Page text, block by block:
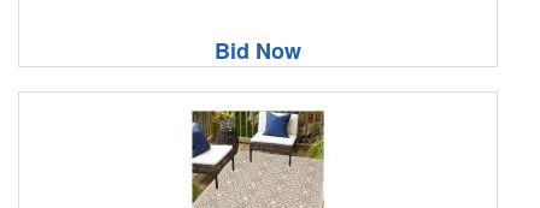
Bid Now